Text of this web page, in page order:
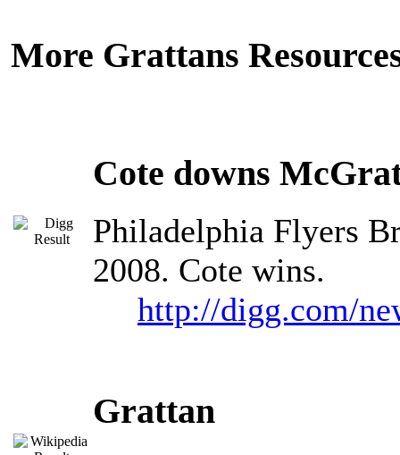
More Grattans
Cote downs
Philadelphia Flyers
2008. Cote wins.
http://digg.com/
Grattan